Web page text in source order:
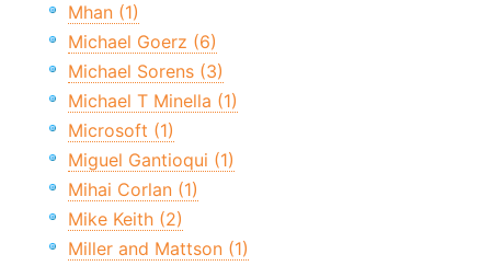
Mhan (1)
Michael Goerz (6)
Michael Sorens (3)
Michael T Minella (1)
Microsoft (1)
Miguel Gantioqui (1)
Mihai Corlan (1)
Mike Keith (2)
Miller and Mattson (1)